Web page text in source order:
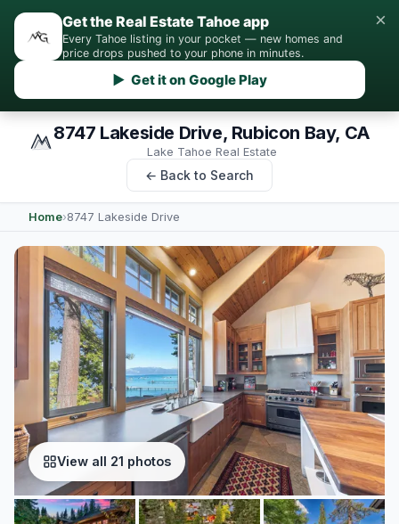
Get the Real Estate Tahoe app
Every Tahoe listing in your pocket — new homes and
price drops pushed to your phone in minutes.
▶ Get it on Google Play
×
8747 Lakeside Drive, Rubicon Bay, CA
Lake Tahoe Real Estate
← Back to Search
Home›8747 Lakeside Drive
View all 21 photos